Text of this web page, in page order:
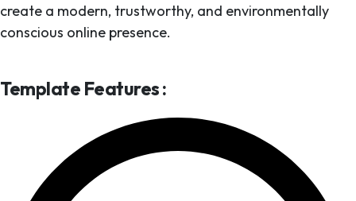
create a modern, trustworthy, and environmentally
conscious online presence.
Template Features :